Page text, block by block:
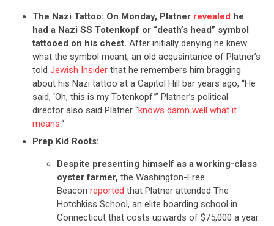
The Nazi Tattoo: On Monday, Platner revealed he
had a Nazi SS Totenkopf or “death’s head” symbol
tattooed on his chest. After initially denying he knew
what the symbol meant, an old acquaintance of Platner’s
told Jewish Insiderthat he remembers him bragging
about his Nazi tattoo at a Capitol Hill bar years ago, “He
said, ‘Oh, this is my Totenkopf.’” Platner’s political
director also said Platner “knows damn well what it
means.“
Prep Kid Roots:
Despite presenting himself as a working-class
oyster farmer, the Washington-Free
Beacon reported that Platner attended The
Hotchkiss School, an elite boarding school in
Connecticut that costs upwards of $75,000 a year.